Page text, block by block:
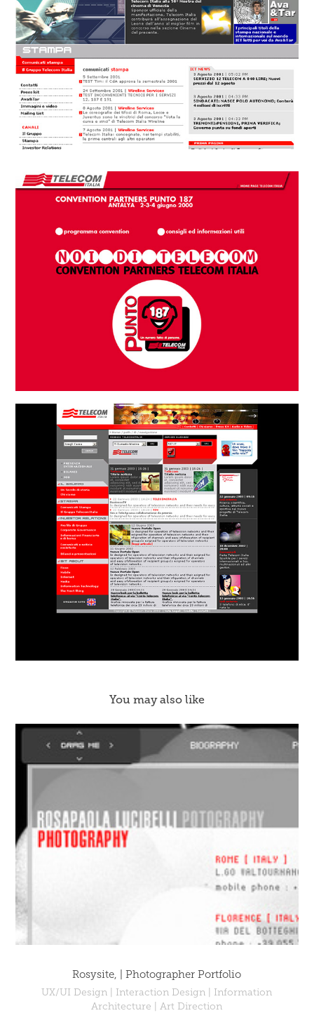
You may also like
Rosysite, | Photographer Portfolio
UX/UI Design | Interaction Design | Information
Architecture | Art Direction